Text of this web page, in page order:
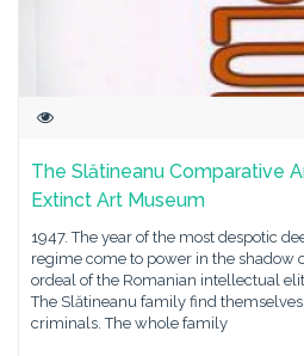
The Slătineanu Comparative
Extinct Art Museum
1947. The year of the most despotic
regime come to power in the shadow
ordeal of the Romanian intellectual
The Slătineanu family find
criminals. The whole family